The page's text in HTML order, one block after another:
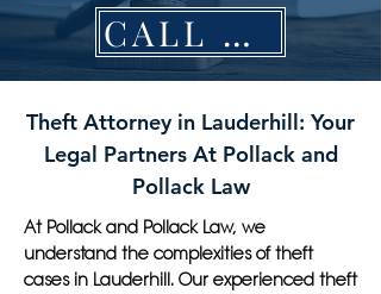
CALL NOW
Theft Attorney in Lauderhill: Your
Legal Partners At Pollack and
Pollack Law
At Pollack and Pollack Law, we
understand the complexities of theft
cases in Lauderhill. Our experienced theft